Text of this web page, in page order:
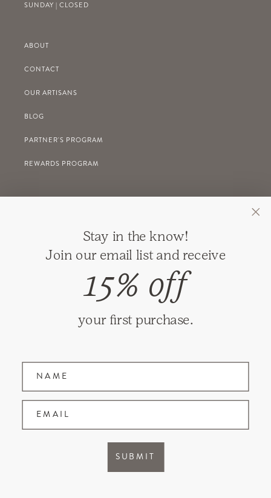
SUNDAY | CLOSED
ABOUT
CONTACT
OUR ARTISANS
BLOG
PARTNER'S PROGRAM
REWARDS PROGRAM
SHIPPING
Join our mailing list and receive updates on
Stay in the know!
Join our email list and receive
15% off
your first purchase.
Name
EMAIL
SUBMIT